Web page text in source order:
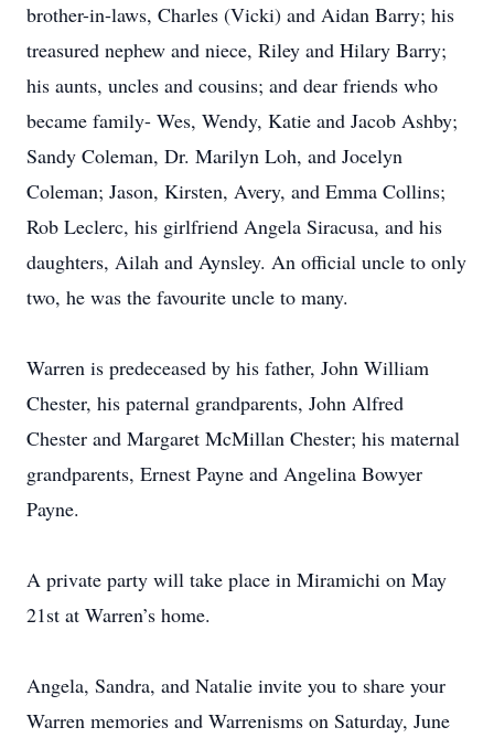
brother-in-laws, Charles (Vicki) and Aidan Barry; his
treasured nephew and niece, Riley and Hilary Barry;
his aunts, uncles and cousins; and dear friends who
became family- Wes, Wendy, Katie and Jacob Ashby;
Sandy Coleman, Dr. Marilyn Loh, and Jocelyn
Coleman; Jason, Kirsten, Avery, and Emma Collins;
Rob Leclerc, his girlfriend Angela Siracusa, and his
daughters, Ailah and Aynsley. An official uncle to only
two, he was the favourite uncle to many.
Warren is predeceased by his father, John William
Chester, his paternal grandparents, John Alfred
Chester and Margaret McMillan Chester; his maternal
grandparents, Ernest Payne and Angelina Bowyer
Payne.
A private party will take place in Miramichi on May
21st at Warren’s home.
Angela, Sandra, and Natalie invite you to share your
Warren memories and Warrenisms on Saturday, June